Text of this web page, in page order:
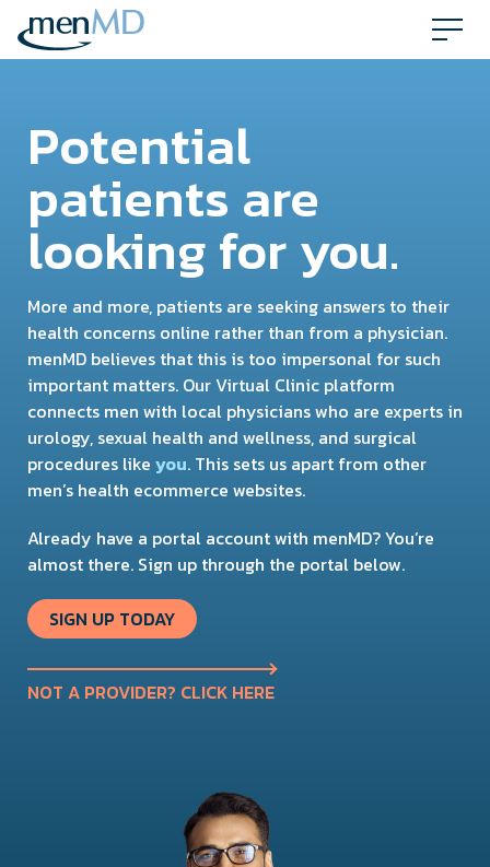
Skip
content
Potential
patients are
looking for you.
More and more, patients are seeking answers to their
health concerns online rather than from a physician.
menMD believes that this is too impersonal for such
important matters. Our Virtual Clinic platform
connects men with local physicians who are experts in
urology, sexual health and wellness, and surgical
procedures like you. This sets us apart from other
men’s health ecommerce websites.
Already have a portal account with menMD? You’re
almost there. Sign up through the portal below.
SIGN UP TODAY
NOT A PROVIDER? CLICK HERE